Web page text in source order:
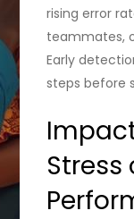
rising error
teammates,
Early
steps before
Stress